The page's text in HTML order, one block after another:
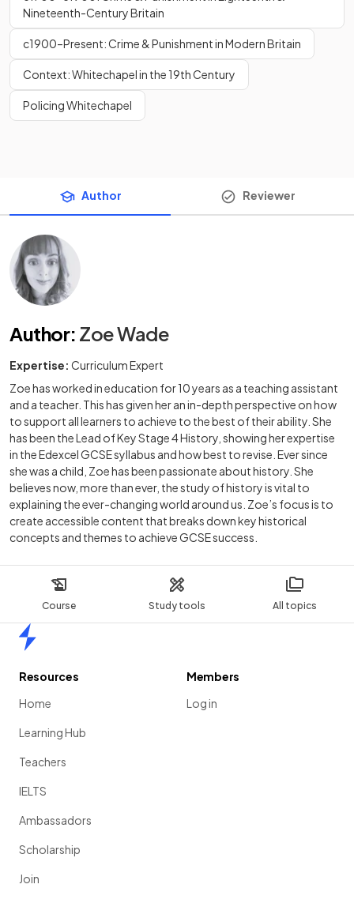
Course Study tools All topics
Nineteenth-Century Britain
c1900–Present: Crime & Punishment in Modern Britain
Context: Whitechapel in the 19th Century
Policing Whitechapel
Author Reviewer
Author: Zoe Wade
Expertise: Curriculum Expert
Zoe has worked in education for 10 years as a teaching assistant
and a teacher. This has given her an in-depth perspective on how
to support all learners to achieve to the best of their ability. She
has been the Lead of Key Stage 4 History, showing her expertise
in the Edexcel GCSE syllabus and how best to revise. Ever since
she was a child, Zoe has been passionate about history. She
believes now, more than ever, the study of history is vital to
explaining the ever-changing world around us. Zoe’s focus is to
create accessible content that breaks down key historical
concepts and themes to achieve GCSE success.
Resources
Home
Learning Hub
Teachers
IELTS
Ambassadors
Scholarship
Join
Members
Log in